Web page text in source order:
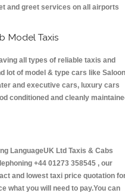
and greet services on all airports
Model Taxis
all types of reliable taxis and
lot of model & type cars like Saloon
and executive cars, luxury cars
conditioned and cleanly
LanguageUK Ltd Taxis & Cabs
+44 01273 358545 , our
and lowest taxi price quotation
what you will need to pay.You can